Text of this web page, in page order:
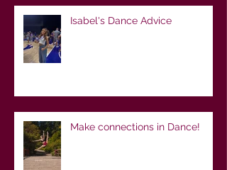
Isabel's Dance Advice
Make connections in Dance!